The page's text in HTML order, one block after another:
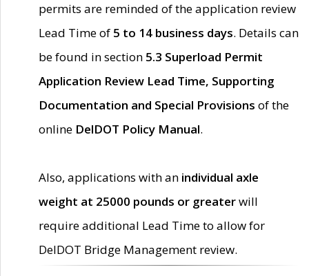
permits are reminded of the application review
Lead Time of 5 to 14 business days. Details can
be found in section 5.3 Superload Permit
Application Review Lead Time, Supporting
Documentation and Special Provisions of the
online DelDOT Policy Manual.
Also, applications with an individual axle
weight at 25000 pounds or greaterwill
require additional Lead Time to allow for
DelDOT Bridge Management review.